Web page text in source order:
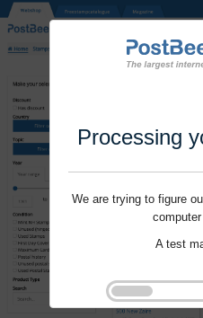
Processing
We are trying to figure
A test